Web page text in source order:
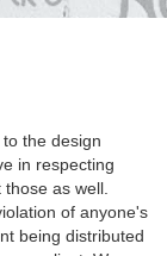
the design
in respecting
as well.
of anyone's
being distributed